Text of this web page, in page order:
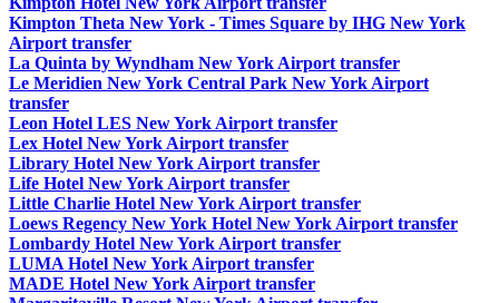
Kimpton Theta New York - Times Square by IHG New York
Airport transfer
La Quinta by Wyndham New York Airport transfer
Le Meridien New York Central Park New York Airport
transfer
Leon Hotel LES New York Airport transfer
Lex Hotel New York Airport transfer
Library Hotel New York Airport transfer
Life Hotel New York Airport transfer
Little Charlie Hotel New York Airport transfer
Loews Regency New York Hotel New York Airport transfer
Lombardy Hotel New York Airport transfer
LUMA Hotel New York Airport transfer
MADE Hotel New York Airport transfer